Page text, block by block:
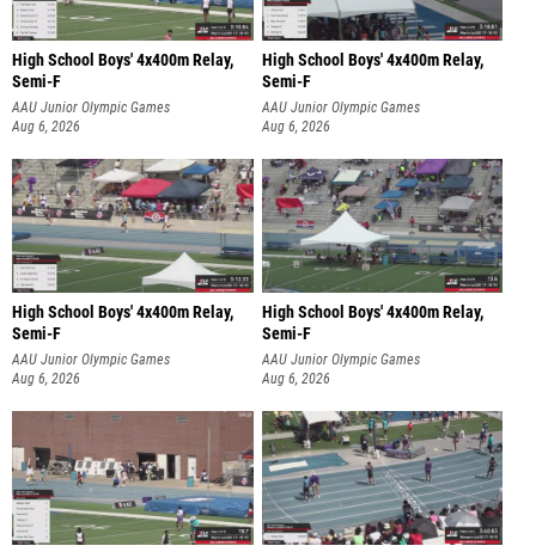
High School Boys' 4x400m Relay,
Semi-F
AAU Junior Olympic Games
Aug 6, 2026
High School Boys' 4x400m Relay,
Semi-F
AAU Junior Olympic Games
Aug 6, 2026
High School Boys' 4x400m Relay,
Semi-F
AAU Junior Olympic Games
Aug 6, 2026
High School Boys' 4x400m Relay,
Semi-F
AAU Junior Olympic Games
Aug 6, 2026